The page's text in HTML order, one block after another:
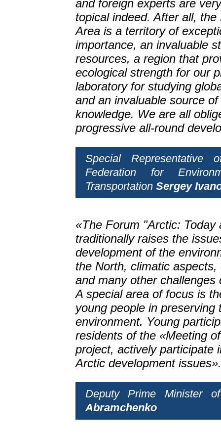
and foreign experts are
topical indeed. After all,
Area is a territory of
importance, an invaluable
resources, a region that
ecological strength for our
laboratory for studying
and an invaluable source
knowledge. We are all
progressive all-round
Special
Federation for
Transportation Sergey
«The Forum "Arctic: Today
traditionally raises the
development of the
the North, climatic
and many other challenges
A special area of focus is
young people in preserving
environment. Young
residents of the «Meeting
project, actively participate
Arctic development issues».
Deputy Prime Minister
Abramchenko